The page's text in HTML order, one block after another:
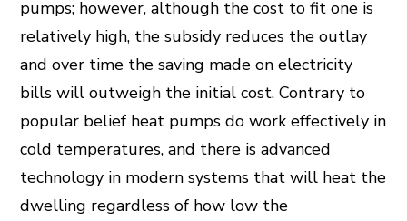
pumps; however, although the cost to fit one is
relatively high, the subsidy reduces the outlay
and over time the saving made on electricity
bills will outweigh the initial cost. Contrary to
popular belief heat pumps do work effectively in
cold temperatures, and there is advanced
technology in modern systems that will heat the
dwelling regardless of how low the